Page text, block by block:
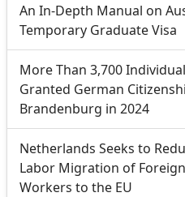
An In-Depth Manual on
Temporary Graduate Visa
More Than 3,700
Granted German
Brandenburg in 2024
Netherlands Seeks to
Labor Migration of Foreign
Workers to the EU